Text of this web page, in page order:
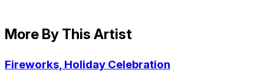
More By This Artist
Fireworks, Holiday Celebration